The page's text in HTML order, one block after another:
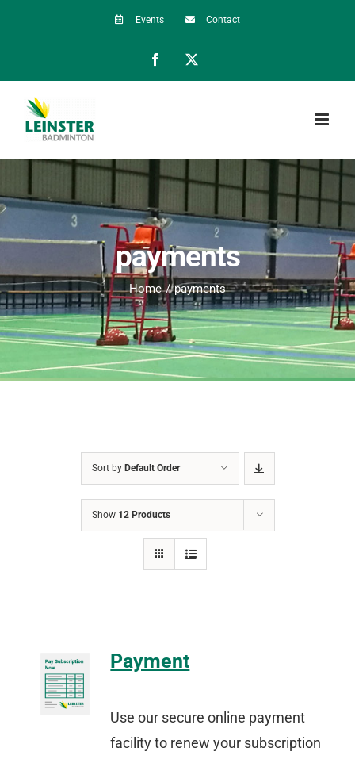
Events Contact
Facebook
payments
Home payments
Sort by Default Order
Show 12 Products
Payment
Use our secure online payment
facility to renew your subscription